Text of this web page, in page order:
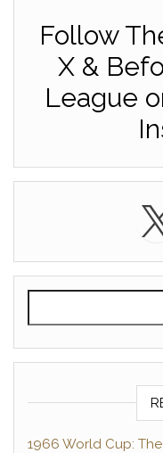
Follow
X &
League
X
1966 World Cup: